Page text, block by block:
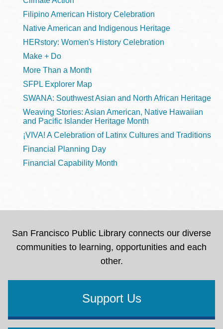
Filipino American History Celebration
Native American and Indigenous Heritage
HERstory: Women's History Celebration
Make + Do
More Than a Month
SFPL Explorer Map
SWANA: Southwest Asian and North African Heritage
Weaving Stories: Asian American, Native Hawaiian
and Pacific Islander Heritage Month
¡VIVA! A Celebration of Latinx Cultures and Traditions
Financial Planning Day
Financial Capability Month
San Francisco Public Library connects our diverse
communities to learning, opportunities and each
other.
Support Us